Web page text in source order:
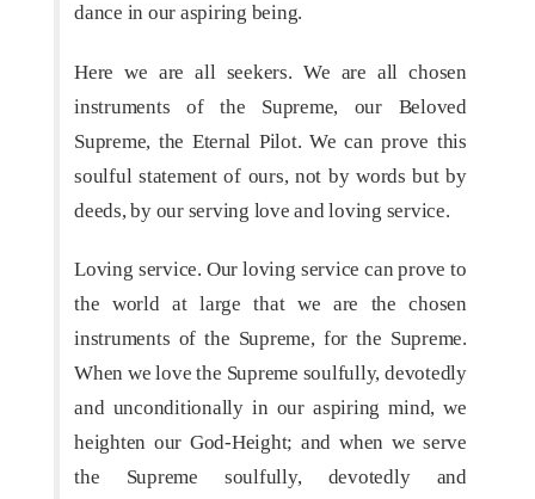
dance in our aspiring being.
Here we are all seekers. We are all chosen
instruments of the Supreme, our Beloved
Supreme, the Eternal Pilot. We can prove this
soulful statement of ours, not by words but by
deeds, by our serving love and loving service.
Loving service. Our loving service can prove to
the world at large that we are the chosen
instruments of the Supreme, for the Supreme.
When we love the Supreme soulfully, devotedly
and unconditionally in our aspiring mind, we
heighten our God-Height; and when we serve
the Supreme soulfully, devotedly and